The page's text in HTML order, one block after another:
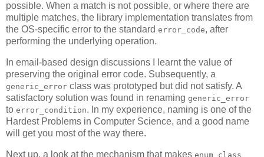
possible. When a match is not possible, or where there are
multiple matches, the library implementation translates from
the OS-specific error to the standard error_code, after
performing the underlying operation.
In email-based design discussions I learnt the value of
preserving the original error code. Subsequently, a
generic_error class was prototyped but did not satisfy. A
satisfactory solution was found in renaming generic_error
to error_condition. In my experience, naming is one of the
Hardest Problems in Computer Science, and a good name
will get you most of the way there.
Next up, a look at the mechanism that makes enum class